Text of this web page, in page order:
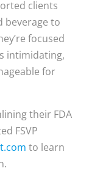
clients
beverage to
focused
intimidating,
for
their FDA
FSVP
to learn